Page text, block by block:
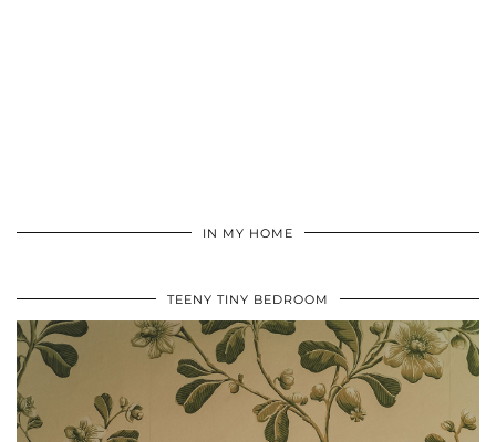
IN MY HOME
TEENY TINY BEDROOM